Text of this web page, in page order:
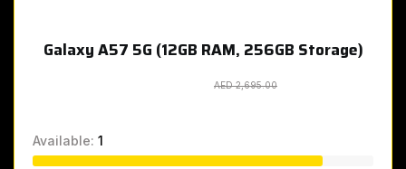
Galaxy A57 5G (12GB RAM, 256GB Storage)
AED 2,695.00
Available: 1